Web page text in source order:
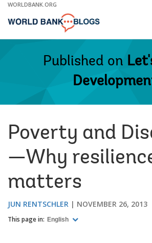
Skip
Main
WORLDBANK.ORG
Published on
Poverty and
—Why
matters
JUN RENTSCHLER NOVEMBER 26, 2013
This page in: English